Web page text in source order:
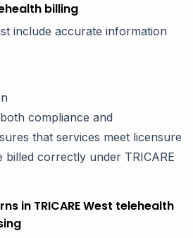
billing
include accurate information
compliance and
that services meet licensure
billed correctly under TRICARE
in TRICARE West telehealth